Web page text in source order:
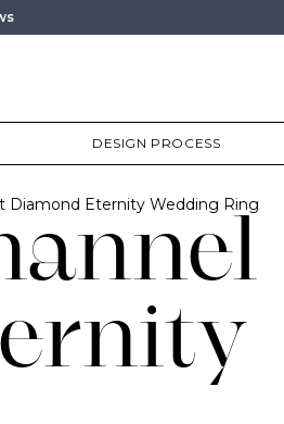
DESIGN PROCESS
Diamond Eternity Wedding Ring